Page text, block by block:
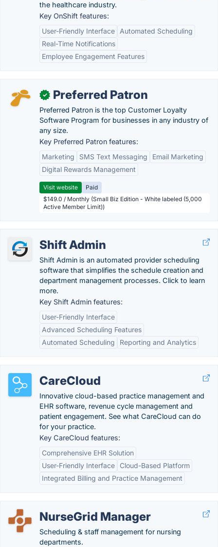
the healthcare industry.
Key OnShift features:
User-Friendly Interface
Automated Scheduling
Real-Time Notifications
Employee Engagement Features
✓ Preferred Patron
Preferred Patron is the top Customer Loyalty
Software Program for businesses in any industry of
any size.
Key Preferred Patron features:
Marketing
SMS Text Messaging
Email Marketing
Digital Rewards Management
Visit website
Paid
$149.0 / Monthly (Small Biz Edition - White labeled (5,000
Active Member Limit))
Shift Admin
Shift Admin is an automated provider scheduling
software that simplifies the schedule creation and
department management processes. Click to learn
more.
Key Shift Admin features:
User-Friendly Interface
Advanced Scheduling Features
Automated Scheduling
Reporting and Analytics
CareCloud
Innovative cloud-based practice management and
EHR software, revenue cycle management and
patient engagement. See what CareCloud can do
for your practice.
Key CareCloud features:
Comprehensive EHR Solution
User-Friendly Interface
Cloud-Based Platform
Integrated Billing and Practice Management
NurseGrid Manager
Scheduling & staff management for nursing
departments.